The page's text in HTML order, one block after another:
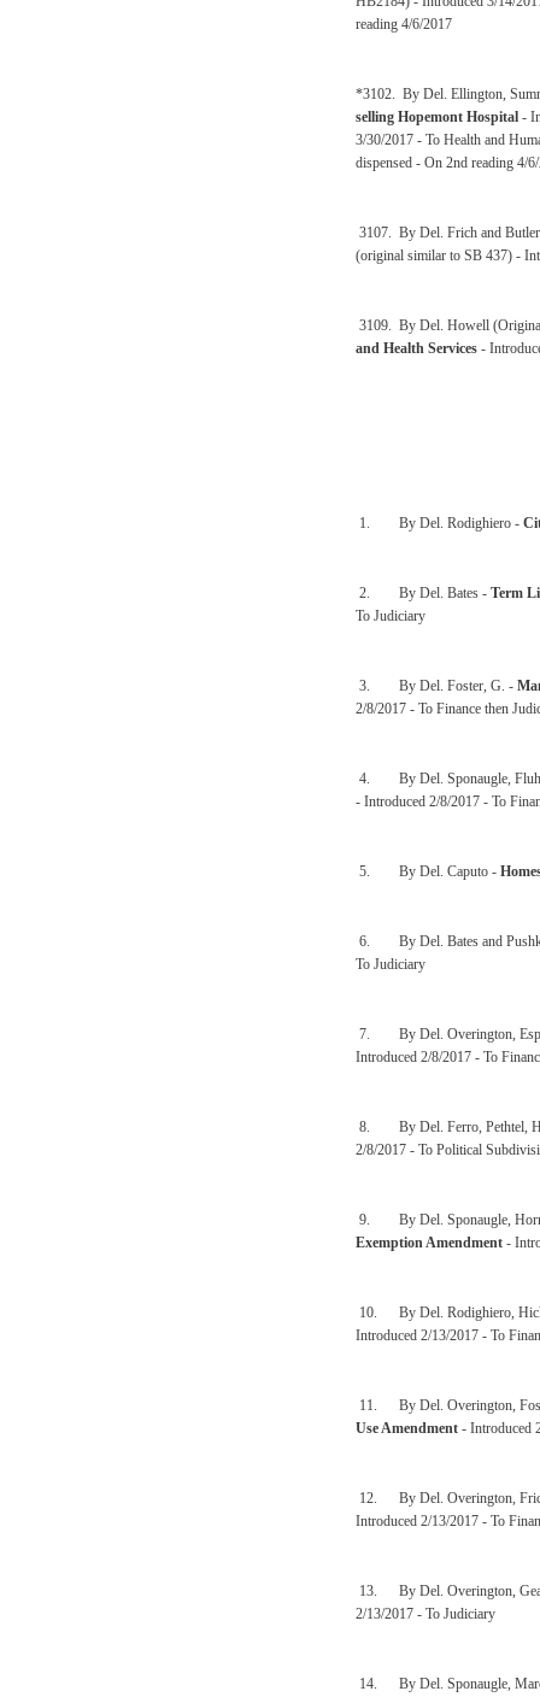
reading 4/6/2017
*3102. By Del. Ellington,
selling Hopemont Hospital -
3/30/2017 - To Health and
dispensed - On 2nd reading 4/
3107. By Del. Frich and
(original similar to SB 437) -
3109. By Del. Howell
and Health Services -
1. By Del. Rodighiero -
2. By Del. Bates - Term
To Judiciary
3. By Del. Foster, G. -
2/8/2017 - To Finance then
4. By Del. Sponaugle,
- Introduced 2/8/2017 - To
5. By Del. Caputo -
6. By Del. Bates and
To Judiciary
7. By Del. Overington,
Introduced 2/8/2017 - To
8. By Del. Ferro, Pethtel,
2/8/2017 - To Political
9. By Del. Sponaugle,
Exemption Amendment -
10. By Del. Rodighiero,
Introduced 2/13/2017 - To
11. By Del. Overington,
Use Amendment - Introduced
12. By Del. Overington,
Introduced 2/13/2017 - To
13. By Del. Overington,
2/13/2017 - To Judiciary
14. By Del. Sponaugle,